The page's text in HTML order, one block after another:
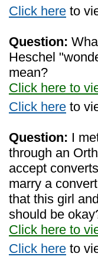
Click here to
Question:
Heschel
mean?
Click here to
Click here to
Question: I
through an
accept
marry a
that this girl
should be
Click here to
Click here to